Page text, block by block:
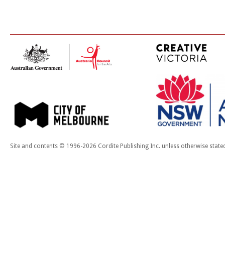
Site and contents © 1996-2026 Cordite Publishing Inc. unless otherwise